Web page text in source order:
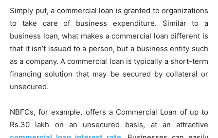
Simply put, a commercial loan is granted to organizations
to take care of business expenditure. Similar to a
business loan, what makes a commercial loan different is
that it isn’t issued to a person, but a business entity such
as a company. A commercial loan is typically a short-term
financing solution that may be secured by collateral or
unsecured.
NBFCs, for example, offers a Commercial Loan of up to
Rs.30 lakh on an unsecured basis, at an attractive